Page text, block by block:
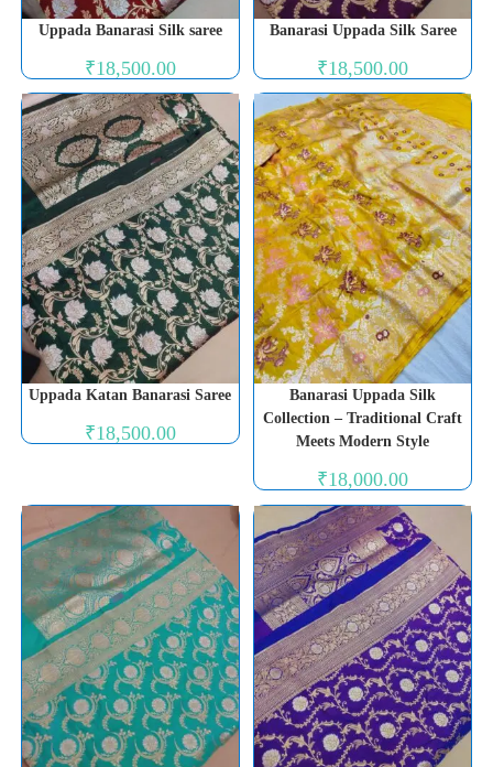
Uppada Banarasi Silk saree
₹18,500.00
Banarasi Uppada Silk Saree
₹18,500.00
Uppada Katan Banarasi Saree
₹18,500.00
Banarasi Uppada Silk
Collection – Traditional Craft
Meets Modern Style
₹18,000.00